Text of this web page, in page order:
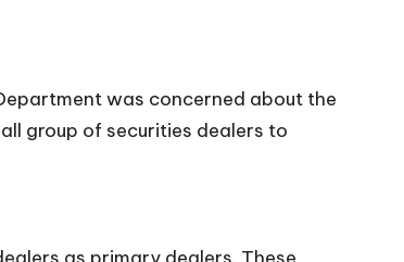
was concerned about the
group of securities dealers to